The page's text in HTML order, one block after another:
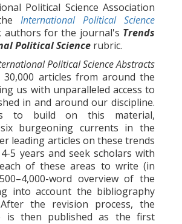
Political Science Association
International Political Science
authors for the journal's Trends
Political Science rubric.
Political Science Abstracts
30,000 articles from around the
us with unparalleled access to
in and around our discipline.
to build on this material,
burgeoning currents in the
leading articles on these trends
5 years and seek scholars with
of these areas to write (in
word overview of the
into account the bibliography
the revision process, the
is then published as the first